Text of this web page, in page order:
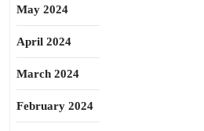
May 2024
April 2024
March 2024
February 2024